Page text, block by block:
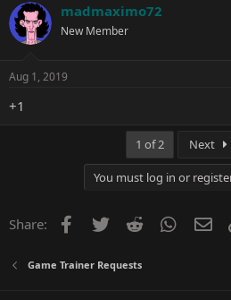
madmaximo72
New Member
Aug 1, 2019
+1
1 of 2 Next
You must log in or
Share: Facebook
Twitter Reddit
Game Trainer Requests